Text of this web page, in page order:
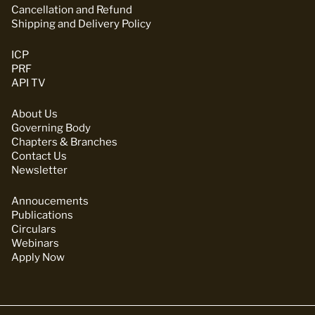
Cancellation and Refund
Shipping and Delivery Policy
ICP
PRF
API TV
About Us
Governing Body
Chapters & Branches
Contact Us
Newsletter
Annoucements
Publications
Circulars
Webinars
Apply Now